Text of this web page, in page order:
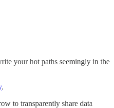
your hot paths seemingly in the
.
to transparently share data